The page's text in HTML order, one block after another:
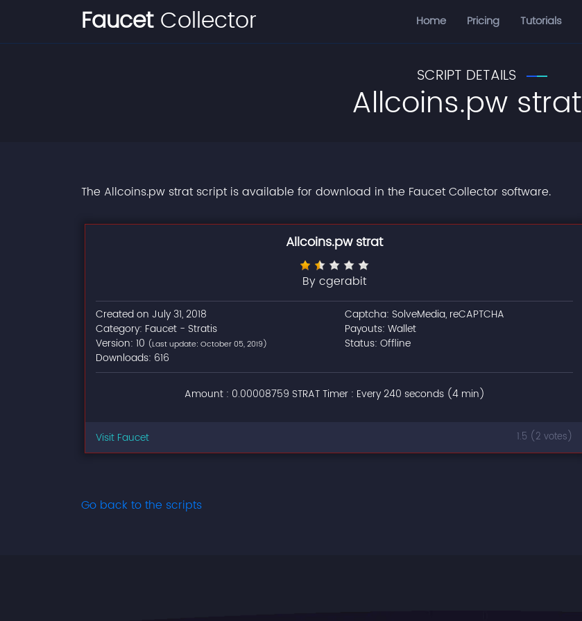
FaucetCollector Home Pricing Tutorials
SCRIPT DETAILS
Allcoins.pw strat
The Allcoins.pw strat script is available for download in the Faucet Collector software.
Allcoins.pw strat
By cgerabit
Created on July 31, 2018
Category: Faucet - Stratis
Version: 10 (Last update: October 05, 2019)
Downloads: 616
Captcha: SolveMedia, reCAPTCHA
Payouts: Wallet
Status: Offline
Amount : 0.00008759 STRAT Timer : Every 240 seconds (4 min)
Visit Faucet 1.5 (2 votes)
Go back to the scripts